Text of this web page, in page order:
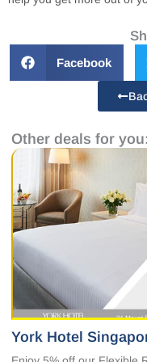
Facebook
Other deals for you:
York Hotel